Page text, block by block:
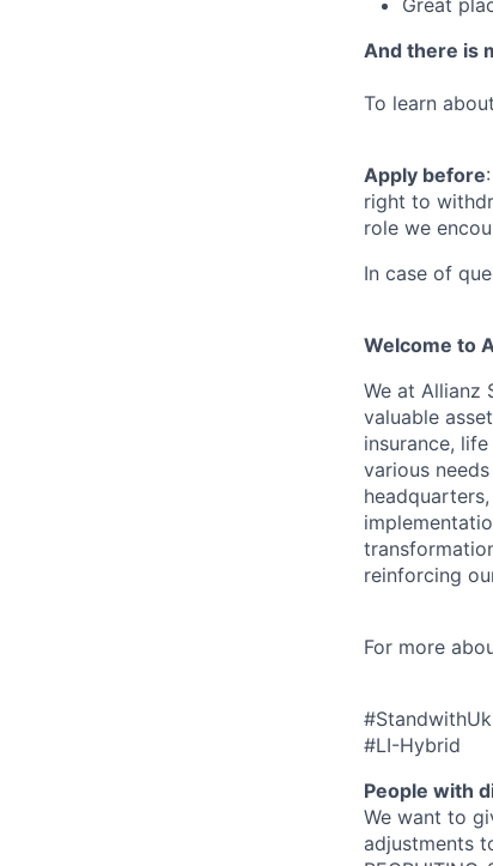
And there is
To learn
Apply before
right to
role we
In case of
Welcome to
We at Allianz
valuable
insurance,
various
reinforcing
For more
#LI-Hybrid
People with
We want to
adjustments